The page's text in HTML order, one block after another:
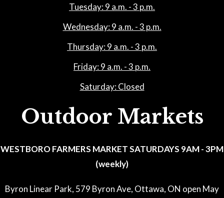
Tuesday: 9 a.m. - 3 p.m.
Wednesday: 9 a.m. - 3 p.m.
Thursday: 9 a.m. - 3 p.m.
Friday: 9 a.m. - 3 p.m.
Saturday: Closed
Outdoor Markets
WESTBORO FARMERS MARKET SATURDAYS 9AM - 3PM
(weekly)
Byron Linear Park, 579 Byron Ave, Ottawa, ON open May